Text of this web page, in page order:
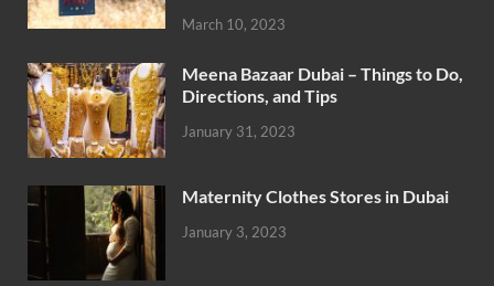
March 10, 2023
Meena Bazaar Dubai – Things to Do,
Directions, and Tips
January 31, 2023
Maternity Clothes Stores in Dubai
January 3, 2023